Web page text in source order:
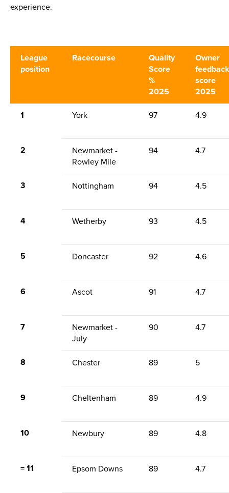
experience.
League
position
Racecourse
Quality
Score
%
2025
Owner
feedback
score
2025
1 York 97 4.9
2
Newmarket -
Rowley Mile
94 4.7
3 Nottingham 94 4.5
4 Wetherby 93 4.5
5 Doncaster 92 4.6
6 Ascot 91 4.7
7
Newmarket -
July
90 4.7
8 Chester 89 5
9 Cheltenham 89 4.9
10 Newbury 89 4.8
= 11 Epsom Downs 89 4.7